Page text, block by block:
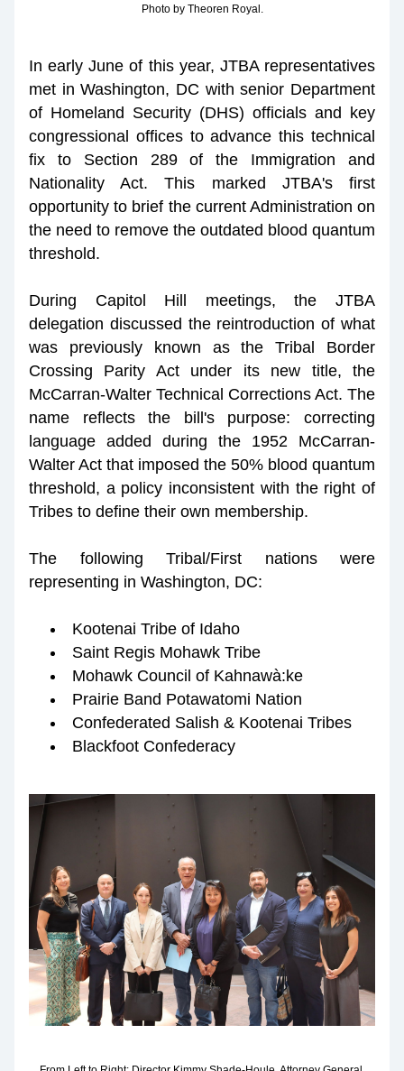
Photo by Theoren Royal.
In early June of this year, JTBA representatives
met in Washington, DC with senior Department
of Homeland Security (DHS) officials and key
congressional offices to advance this technical
fix to Section 289 of the Immigration and
Nationality Act. This marked JTBA's first
opportunity to brief the current Administration on
the need to remove the outdated blood quantum
threshold.
During Capitol Hill meetings, the JTBA
delegation discussed the reintroduction of what
was previously known as the Tribal Border
Crossing Parity Act under its new title, the
McCarran-Walter Technical Corrections Act. The
name reflects the bill's purpose: correcting
language added during the 1952 McCarran-
Walter Act that imposed the 50% blood quantum
threshold, a policy inconsistent with the right of
Tribes to define their own membership.
The following Tribal/First nations were
representing in Washington, DC:
Kootenai Tribe of Idaho
Saint Regis Mohawk Tribe
Mohawk Council of Kahnawà:ke
Prairie Band Potawatomi Nation
Confederated Salish & Kootenai Tribes
Blackfoot Confederacy